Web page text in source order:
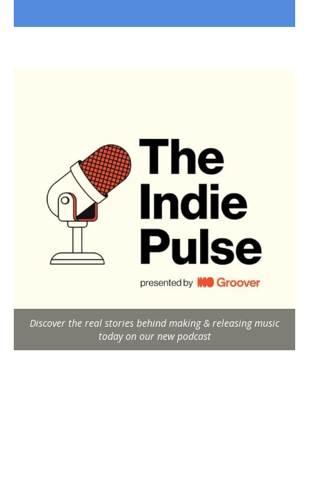
Discover the real stories behind making & releasing music
today on our new podcast